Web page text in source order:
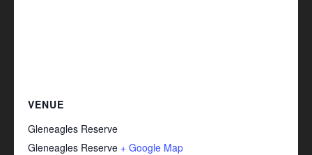
VENUE
Gleneagles Reserve
Gleneagles Reserve + Google Map